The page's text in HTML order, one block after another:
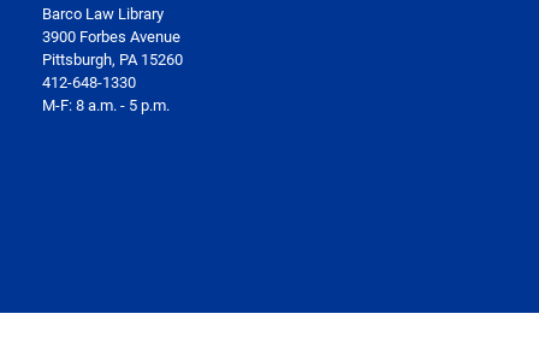
Barco Law Library
3900 Forbes Avenue
Pittsburgh, PA 15260
412-648-1330
M-F: 8 a.m. - 5 p.m.